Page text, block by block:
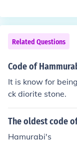
some regions
es it was
law' area. In
sive for people to
civil cases. A
fy. In 1800
with compiling a
me law in France
ther codes, on
Related Questions
Code of
It is know for
ck diorite stone.
The oldest code
Hamurabi's